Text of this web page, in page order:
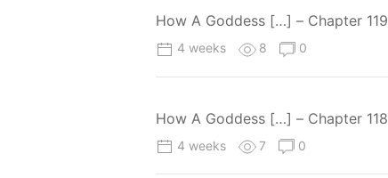
How A Goddess […] – Chapter 119
4 weeks 8 0
How A Goddess […] – Chapter 118
4 weeks 7 0